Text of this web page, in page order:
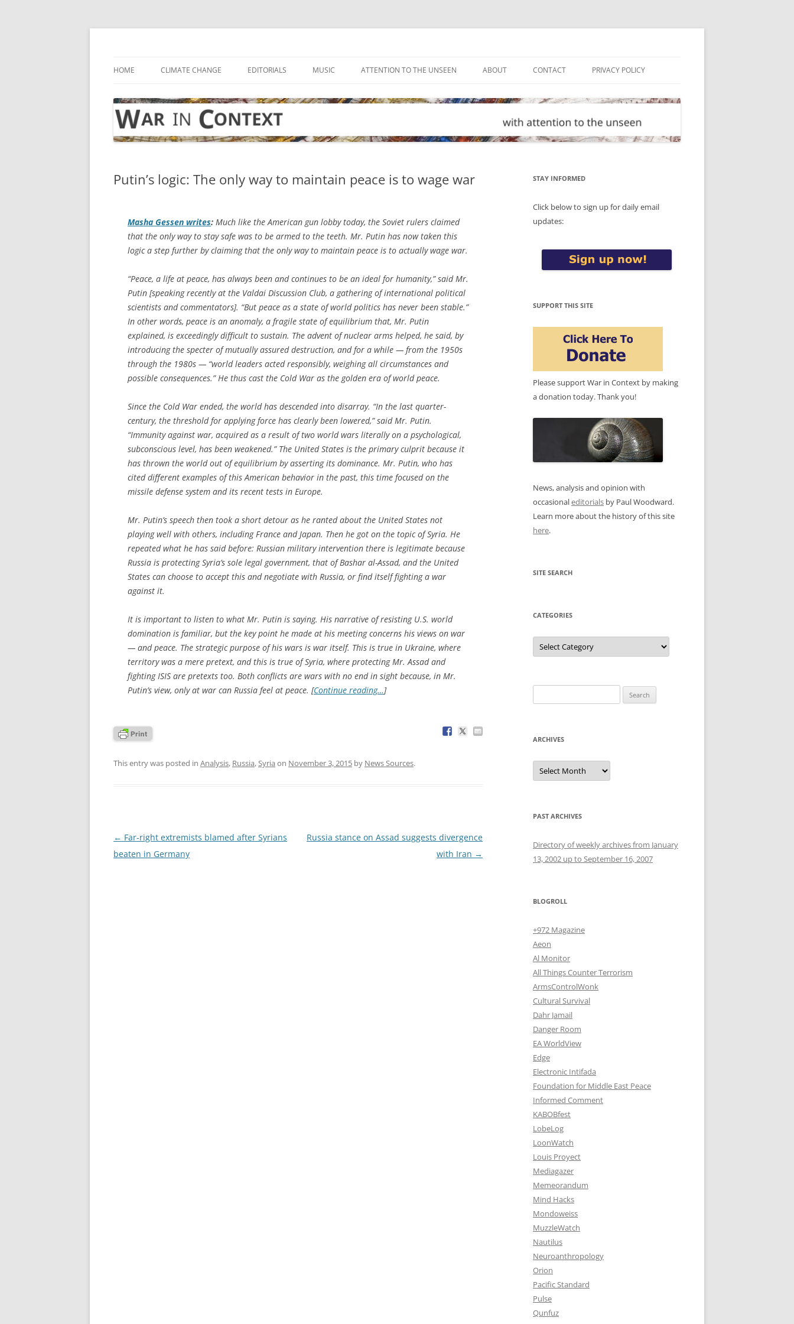
Skip
HOME CLIMATE CHANGE EDITORIALS MUSIC ATTENTION TO THE UNSEEN ABOUT CONTACT PRIVACY POLICY
Putin’s logic: The only way to maintain peace is to wage war
Masha Gessen writes: Much like the American gun lobby today, the Soviet rulers claimed
that the only way to stay safe was to be armed to the teeth. Mr. Putin has now taken this
logic a step further by claiming that the only way to maintain peace is to actually wage war.
“Peace, a life at peace, has always been and continues to be an ideal for humanity,” said Mr.
Putin [speaking recently at the Valdai Discussion Club, a gathering of international political
scientists and commentators]. “But peace as a state of world politics has never been stable.”
In other words, peace is an anomaly, a fragile state of equilibrium that, Mr. Putin
explained, is exceedingly difficult to sustain. The advent of nuclear arms helped, he said, by
introducing the specter of mutually assured destruction, and for a while — from the 1950s
through the 1980s — “world leaders acted responsibly, weighing all circumstances and
possible consequences.” He thus cast the Cold War as the golden era of world peace.
Since the Cold War ended, the world has descended into disarray. “In the last quarter-
century, the threshold for applying force has clearly been lowered,” said Mr. Putin.
“Immunity against war, acquired as a result of two world wars literally on a psychological,
subconscious level, has been weakened.” The United States is the primary culprit because it
has thrown the world out of equilibrium by asserting its dominance. Mr. Putin, who has
cited different examples of this American behavior in the past, this time focused on the
missile defense system and its recent tests in Europe.
Mr. Putin’s speech then took a short detour as he ranted about the United States not
playing well with others, including France and Japan. Then he got on the topic of Syria. He
repeated what he has said before: Russian military intervention there is legitimate because
Russia is protecting Syria’s sole legal government, that of Bashar al-Assad, and the United
States can choose to accept this and negotiate with Russia, or find itself fighting a war
against it.
It is important to listen to what Mr. Putin is saying. His narrative of resisting U.S. world
domination is familiar, but the key point he made at his meeting concerns his views on war
— and peace. The strategic purpose of his wars is war itself. This is true in Ukraine, where
territory was a mere pretext, and this is true of Syria, where protecting Mr. Assad and
fighting ISIS are pretexts too. Both conflicts are wars with no end in sight because, in Mr.
Putin’s view, only at war can Russia feel at peace. [Continue reading…]
This entry was posted in Analysis, Russia, Syria on November 3, 2015 by News Sources.
Post
navigation
← Far-right extremists blamed after Syrians
beaten in Germany
Russia stance on Assad suggests divergence
with Iran →
STAY INFORMED
Click below to sign up for daily email
updates:
SUPPORT THIS SITE
Please support War in Context by making
a donation today. Thank you!
News, analysis and opinion with
occasionaleditorials by Paul Woodward.
Learn more about the history of this site
here.
SITE SEARCH
CATEGORIES
Categories
for:
ARCHIVES
Archives
PAST ARCHIVES
Directory of weekly archives from January
13, 2002 up to September 16, 2007
BLOGROLL
+972 Magazine
Aeon
Al Monitor
All Things Counter Terrorism
ArmsControlWonk
Cultural Survival
Dahr Jamail
Danger Room
EA WorldView
Edge
Electronic Intifada
Foundation for Middle East Peace
Informed Comment
KABOBfest
LobeLog
LoonWatch
Louis Proyect
Mediagazer
Memeorandum
Mind Hacks
Mondoweiss
MuzzleWatch
Nautilus
Neuroanthropology
Orion
Pacific Standard
Pulse
Qunfuz